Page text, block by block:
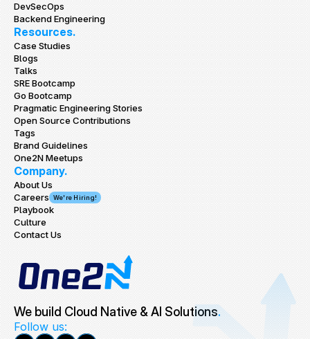
We build Cloud Native & AI Solutions.
Follow us:
DevSecOps
Backend Engineering
Resources.
Case Studies
Blogs
Talks
SRE Bootcamp
Go Bootcamp
Pragmatic Engineering Stories
Open Source Contributions
Tags
Brand Guidelines
One2N Meetups
Company.
About Us
Careers
We're Hiring!
Playbook
Culture
Contact Us